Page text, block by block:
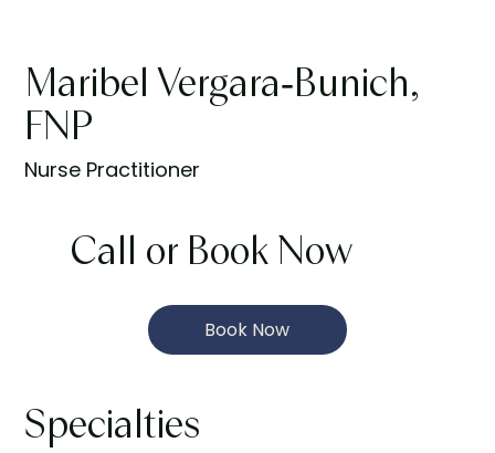
Maribel Vergara-Bunich,
FNP
Nurse Practitioner
Call or Book Now
Book Now
Specialties